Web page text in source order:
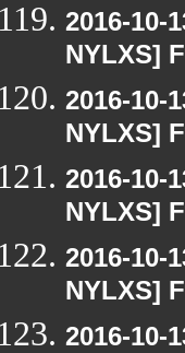
2016-10-
NYLXS]
2016-10-
NYLXS]
2016-10-
NYLXS]
2016-10-
NYLXS]
2016-10-